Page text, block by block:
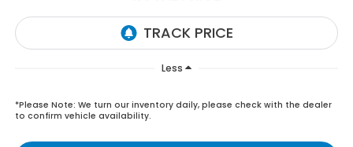
Less
*Please Note: We turn our inventory daily, please check with the dealer
to confirm vehicle availability.